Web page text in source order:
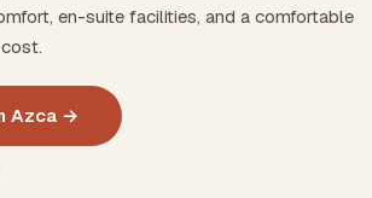
en-suite facilities, and a comfortable
Azca →